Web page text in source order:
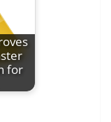
for